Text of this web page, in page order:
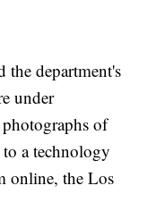
the department's
under
of
to a technology
online, the Los